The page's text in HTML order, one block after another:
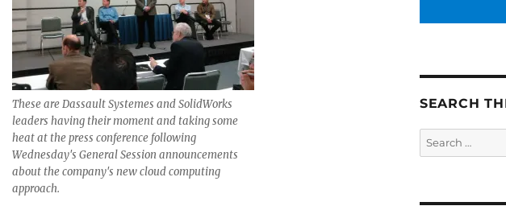
These are Dassault Systemes and SolidWorks
leaders having their moment and taking some
heat at the press conference following
Wednesday's General Session announcements
about the company's new cloud computing
approach.
SEARCH
Search
for: